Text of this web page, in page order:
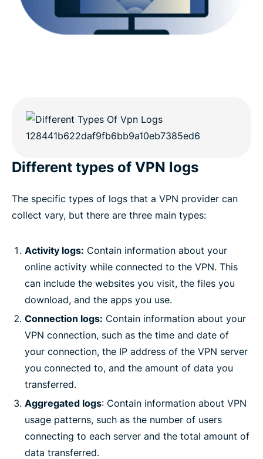
Different types of VPN logs
The specific types of logs that a VPN provider can
collect vary, but there are three main types:
Activity logs: Contain information about your
online activity while connected to the VPN. This
can include the websites you visit, the files you
download, and the apps you use.
Connection logs: Contain information about your
VPN connection, such as the time and date of
your connection, the IP address of the VPN server
you connected to, and the amount of data you
transferred.
Aggregated logs: Contain information about VPN
usage patterns, such as the number of users
connecting to each server and the total amount of
data transferred.